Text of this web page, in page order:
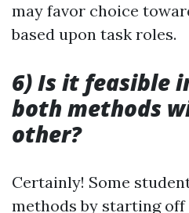
may favor choice
based upon task roles.
6) Is it feasible
both methods
other?
Certainly! Some
methods by starting